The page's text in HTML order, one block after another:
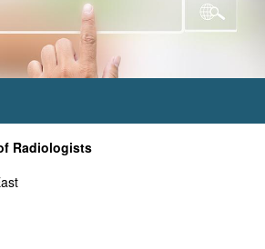
Radiologists